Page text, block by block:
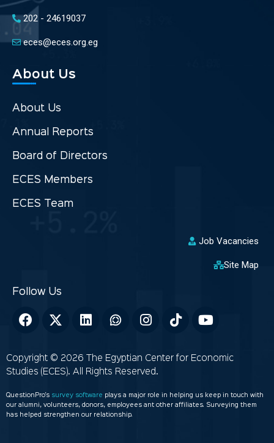
202 - 24619037
eces@eces.org.eg
About Us
About Us
Annual Reports
Board of Directors
ECES Members
ECES Team
Job Vacancies
Site Map
Copyright © 2026 The Egyptian Center for Economic
Studies (ECES). All Rights Reserved.
QuestionPro’s survey software
plays a major role in helping us keep in touch with
our alumni, volunteers, donors, employees ant other affiliates. Surveying them
has helped strengthen our relationship.